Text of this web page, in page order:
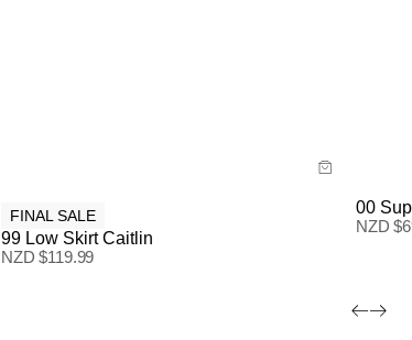
FINAL SALE
99 Low Skirt Caitlin
NZD $119.99
00
NZD $